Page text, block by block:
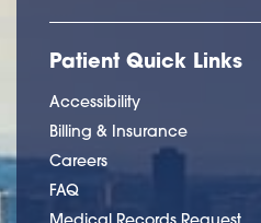
Patient Quick Links
Accessibility
Billing & Insurance
Careers
FAQ